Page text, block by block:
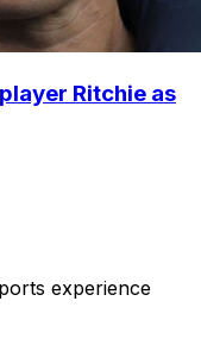
Ritchie as
experience